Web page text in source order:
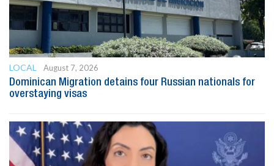
LOCAL
August 7, 2026
Dominican Migration detains four Russian nationals for
overstaying visas